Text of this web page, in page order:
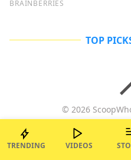
TOP
© 2026
TRENDING VIDEOS